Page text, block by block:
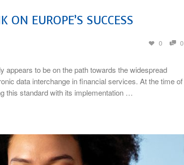
EUROPE’S SUCCESS
0 0
appears to be on the path towards the widespread
data interchange in financial services. At the time of
this standard with its implementation …